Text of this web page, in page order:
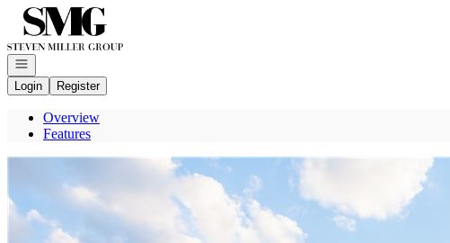
Go to: Homepage
Open navigation
Login
Register
Overview
Features